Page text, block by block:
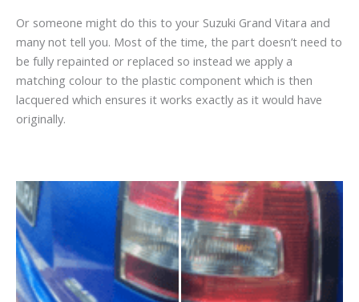
Or someone might do this to your Suzuki Grand Vitara and
many not tell you. Most of the time, the part doesn’t need to
be fully repainted or replaced so instead we apply a
matching colour to the plastic component which is then
lacquered which ensures it works exactly as it would have
originally.